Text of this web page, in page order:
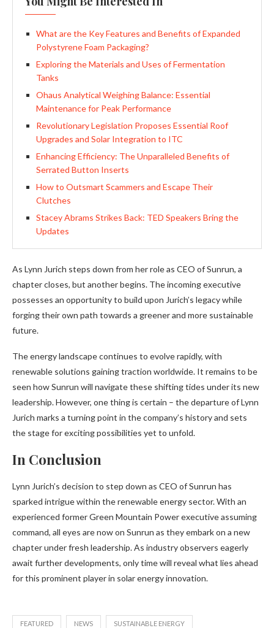
What are the Key Features and Benefits of Expanded
Polystyrene Foam Packaging?
Exploring the Materials and Uses of Fermentation
Tanks
Ohaus Analytical Weighing Balance: Essential
Maintenance for Peak Performance
Revolutionary Legislation Proposes Essential Roof
Upgrades and Solar Integration to ITC
Enhancing Efficiency: The Unparalleled Benefits of
Serrated Button Inserts
How to Outsmart Scammers and Escape Their
Clutches
Stacey Abrams Strikes Back: TED Speakers Bring the
Updates
As Lynn Jurich steps down from her role as CEO of Sunrun, a
chapter closes, but another begins. The incoming executive
possesses an opportunity to build upon Jurich’s legacy while
forging their own path towards a greener and more sustainable
future.
The energy landscape continues to evolve rapidly, with
renewable solutions gaining traction worldwide. It remains to be
seen how Sunrun will navigate these shifting tides under its new
leadership. However, one thing is certain – the departure of Lynn
Jurich marks a turning point in the company’s history and sets
the stage for exciting possibilities yet to unfold.
In Conclusion
Lynn Jurich’s decision to step down as CEO of Sunrun has
sparked intrigue within the renewable energy sector. With an
experienced former Green Mountain Power executive assuming
command, all eyes are now on Sunrun as they embark on a new
chapter under fresh leadership. As industry observers eagerly
await further developments, only time will reveal what lies ahead
for this prominent player in solar energy innovation.
FEATURED NEWS SUSTAINABLE ENERGY